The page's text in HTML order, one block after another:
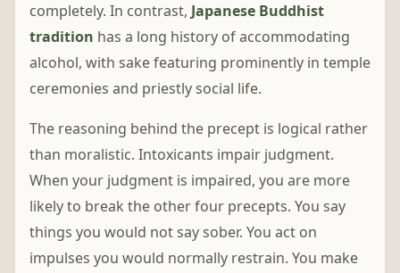
completely. In contrast, Japanese Buddhist
tradition has a long history of accommodating
alcohol, with sake featuring prominently in temple
ceremonies and priestly social life.
The reasoning behind the precept is logical rather
than moralistic. Intoxicants impair judgment.
When your judgment is impaired, you are more
likely to break the other four precepts. You say
things you would not say sober. You act on
impulses you would normally restrain. You make